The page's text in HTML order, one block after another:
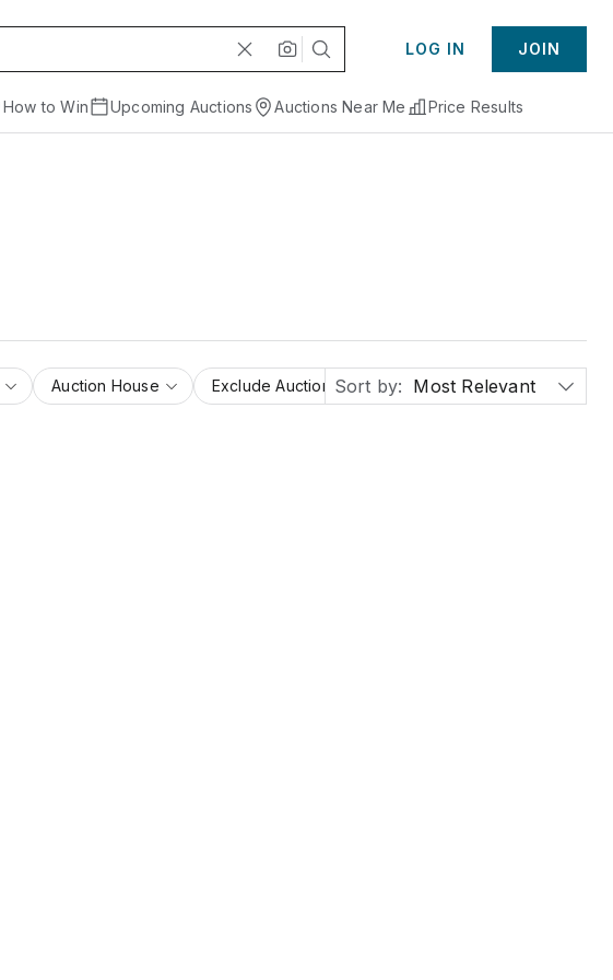
LOG IN JOIN
How to Win Upcoming Auctions Auctions Near Me Price Results
Auction House Exclude Auction Houses
Sort by: Most Relevant